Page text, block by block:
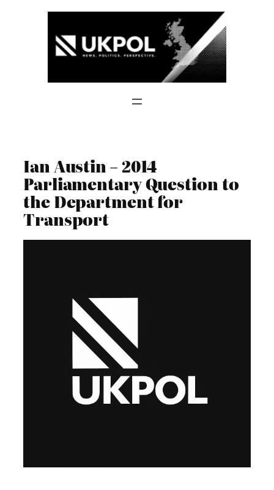
Ian Austin – 2014
Parliamentary Question to
the Department for
Transport